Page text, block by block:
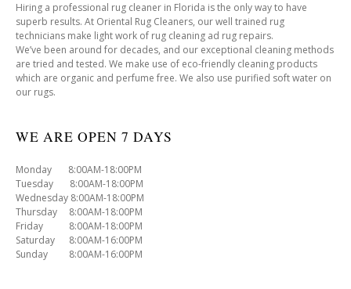
Hiring a professional rug cleaner in Florida is the only way to have
superb results. At Oriental Rug Cleaners, our well trained rug
technicians make light work of rug cleaning ad rug repairs.
We’ve been around for decades, and our exceptional cleaning methods
are tried and tested. We make use of eco-friendly cleaning products
which are organic and perfume free. We also use purified soft water on
our rugs.
WE ARE OPEN 7 DAYS
Monday 8:00AM-18:00PM
Tuesday 8:00AM-18:00PM
Wednesday 8:00AM-18:00PM
Thursday 8:00AM-18:00PM
Friday 8:00AM-18:00PM
Saturday 8:00AM-16:00PM
Sunday 8:00AM-16:00PM